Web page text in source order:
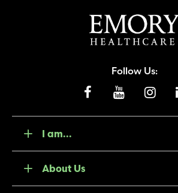
Follow Us:
I am...
About Us